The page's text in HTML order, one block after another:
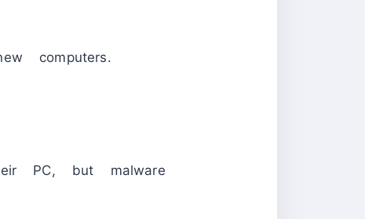
computers.
PC, but malware